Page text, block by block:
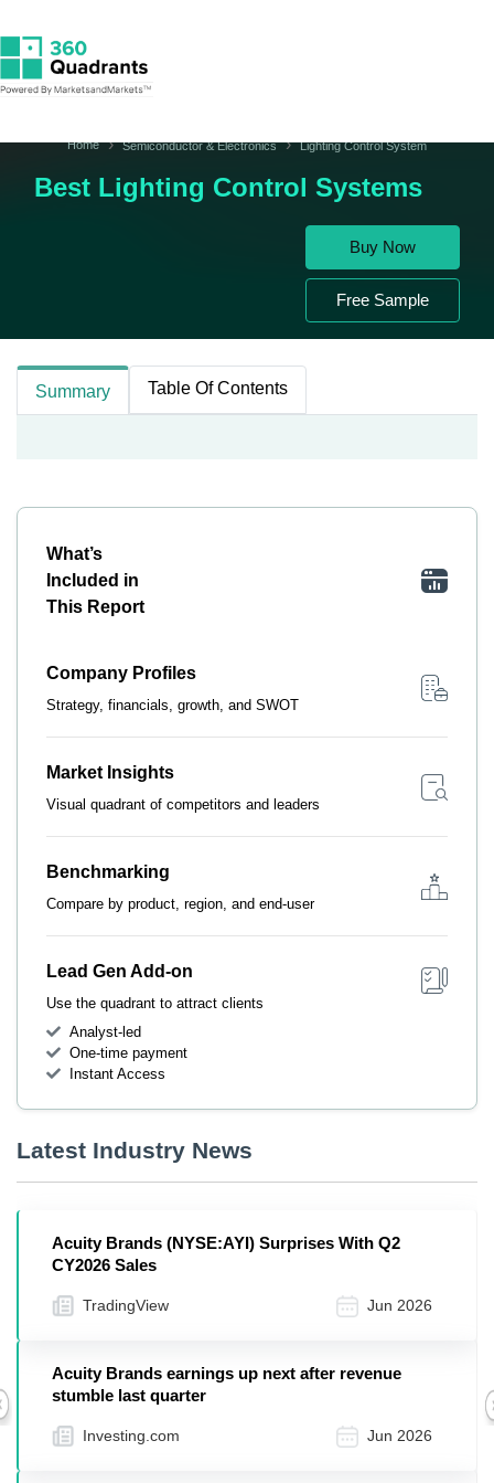
Home Semiconductor & Electronics Lighting Control System
Best Lighting Control Systems
Buy Now
Free Sample
Summary Table Of Contents
What’s
Included in
This Report
Company Profiles
Strategy, financials, growth, and SWOT
Market Insights
Visual quadrant of competitors and leaders
Benchmarking
Compare by product, region, and end-user
Lead Gen Add-on
Use the quadrant to attract clients
Analyst-led
One-time payment
Instant Access
Latest Industry News
Acuity Brands (NYSE:AYI) Surprises With Q2
CY2026 Sales
TradingView Jun 2026
Acuity Brands earnings up next after revenue
stumble last quarter
Investing.com Jun 2026